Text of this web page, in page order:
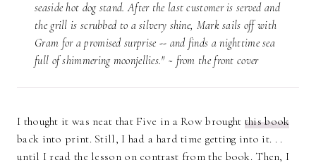
seaside hot dog stand. After the last customer is served and
the grill is scrubbed to a silvery shine, Mark sails off with
Gram for a promised surprise -- and finds a nighttime sea
full of shimmering moonjellies." ~ from the front cover
I thought it was neat that Five in a Row brought this book
back into print. Still, I had a hard time getting into it. . .
until I read the lesson on contrast from the book. Then, I